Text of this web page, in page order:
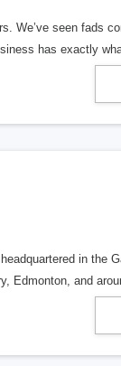
We’ve seen fads
has exactly
in the
Edmonton, and